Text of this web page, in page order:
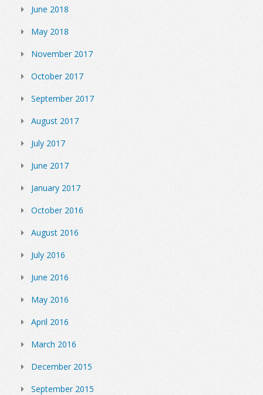
June 2018
May 2018
November 2017
October 2017
September 2017
August 2017
July 2017
June 2017
January 2017
October 2016
August 2016
July 2016
June 2016
May 2016
April 2016
March 2016
December 2015
September 2015